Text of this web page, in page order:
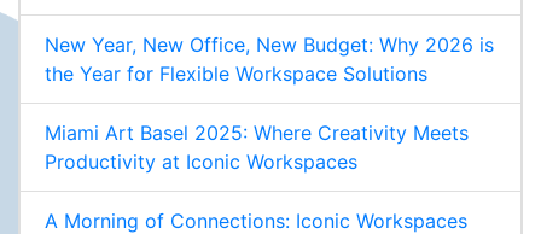
New Year, New Office, New Budget: Why 2026 is
the Year for Flexible Workspace Solutions
Miami Art Basel 2025: Where Creativity Meets
Productivity at Iconic Workspaces
A Morning of Connections: Iconic Workspaces